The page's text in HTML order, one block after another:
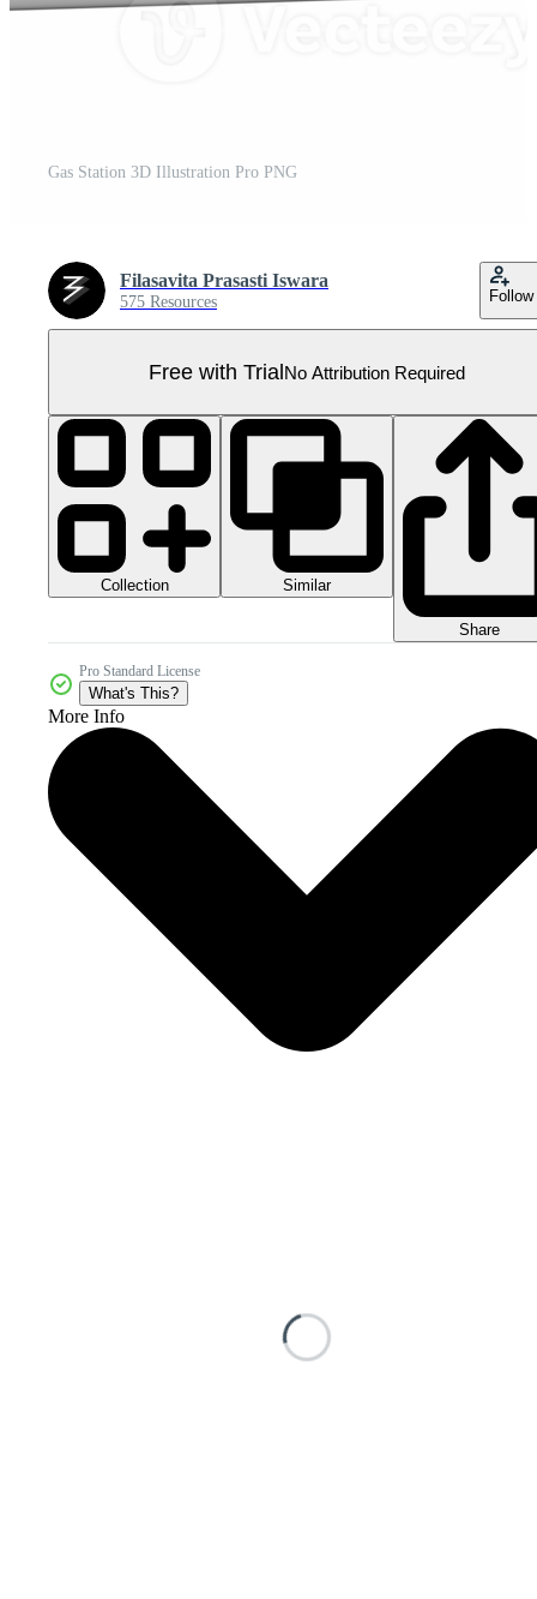
Gas Station 3D Illustration Pro PNG
Filasavita Prasasti Iswara
575 Resources Follow
Free with TrialNo Attribution Required
Collection Similar
Share
Pro Standard License
What's This?
More Info